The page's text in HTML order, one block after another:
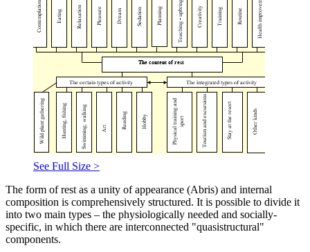
See Full Size >
The form of rest as a unity of appearance (Abris) and internal
composition is comprehensively structured. It is possible to divide it
into two main types – the physiologically needed and socially-
specific, in which there are interconnected "quasistructural"
components.